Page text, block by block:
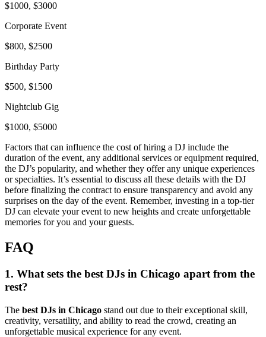
$1000, $3000
Corporate Event
$800, $2500
Birthday Party
$500, $1500
Nightclub Gig
$1000, $5000
Factors that can influence the cost of hiring a DJ include the
duration of the event, any additional services or equipment required,
the DJ’s popularity, and whether they offer any unique experiences
or specialties. It’s essential to discuss all these details with the DJ
before finalizing the contract to ensure transparency and avoid any
surprises on the day of the event. Remember, investing in a top-tier
DJ can elevate your event to new heights and create unforgettable
memories for you and your guests.
FAQ
1. What sets the best DJs in Chicago apart from the
rest?
The best DJs in Chicago stand out due to their exceptional skill,
creativity, versatility, and ability to read the crowd, creating an
unforgettable musical experience for any event.